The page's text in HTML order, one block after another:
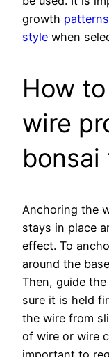
growth
style when
How
wire
bonsai
Anchoring the
stays in place
effect. To
around the
Then, guide
sure it is held
the wire from
of wire or wire
important to